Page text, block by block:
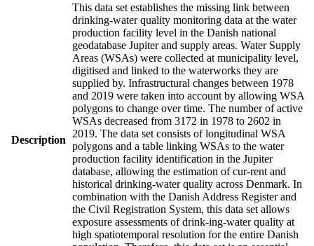
Description
This data set establishes the missing link between
drinking-water quality monitoring data at the water
production facility level in the Danish national
geodatabase Jupiter and supply areas. Water Supply
Areas (WSAs) were collected at municipality level,
digitised and linked to the waterworks they are
supplied by. Infrastructural changes between 1978
and 2019 were taken into account by allowing WSA
polygons to change over time. The number of active
WSAs decreased from 3172 in 1978 to 2602 in
2019. The data set consists of longitudinal WSA
polygons and a table linking WSAs to the water
production facility identification in the Jupiter
database, allowing the estimation of cur-rent and
historical drinking-water quality across Denmark. In
combination with the Danish Address Register and
the Civil Registration System, this data set allows
exposure assessments of drink-ing-water quality at
high spatiotemporal resolution for the entire Danish